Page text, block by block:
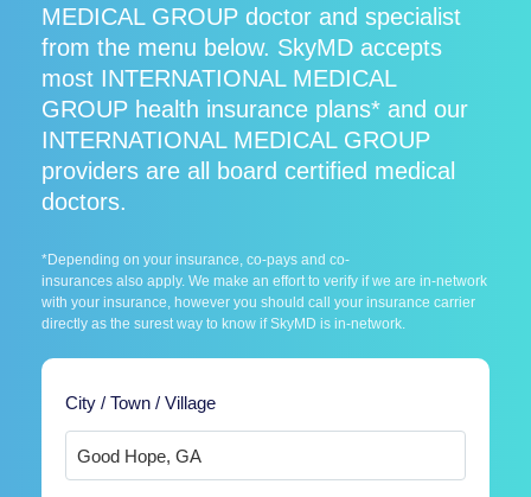
MEDICAL GROUP doctor and specialist
from the menu below. SkyMD accepts
most INTERNATIONAL MEDICAL
GROUP health insurance plans* and our
INTERNATIONAL MEDICAL GROUP
providers are all board certified medical
doctors.
*Depending on your insurance, co-pays and co-
insurances also apply. We make an effort to verify if we are in-network
with your insurance, however you should call your insurance carrier
directly as the surest way to know if SkyMD is in-network.
City / Town / Village